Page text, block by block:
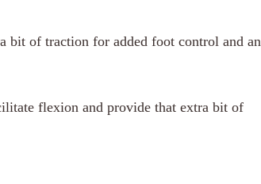
bit of traction for added foot control and an
flexion and provide that extra bit of